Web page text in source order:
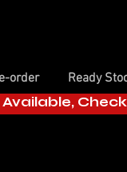
order Ready
Available,